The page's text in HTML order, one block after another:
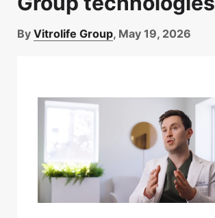
By Vitrolife Group, May 19, 2026